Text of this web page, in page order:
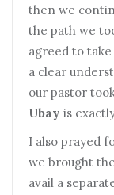
then we
the path we
agreed to take
a clear
our pastor
Ubay is
I also prayed
we brought
avail a